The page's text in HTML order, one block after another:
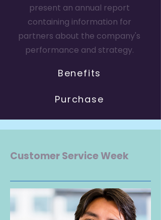
present an annual report
containing information for
partners about the company's
performance and strategy.
Benefits
Purchase
Customer Service Week